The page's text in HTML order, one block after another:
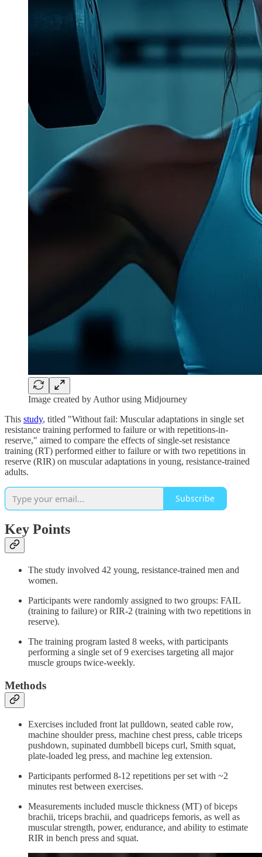
Image created by Author using Midjourney
This study, titled "Without fail: Muscular adaptations in single set
resistance training performed to failure or with repetitions-in-
reserve," aimed to compare the effects of single-set resistance
training (RT) performed either to failure or with two repetitions in
reserve (RIR) on muscular adaptations in young, resistance-trained
adults.
Subscribe
Key Points
The study involved 42 young, resistance-trained men and
women.
Participants were randomly assigned to two groups: FAIL
(training to failure) or RIR-2 (training with two repetitions in
reserve).
The training program lasted 8 weeks, with participants
performing a single set of 9 exercises targeting all major
muscle groups twice-weekly.
Methods
Exercises included front lat pulldown, seated cable row,
machine shoulder press, machine chest press, cable triceps
pushdown, supinated dumbbell biceps curl, Smith squat,
plate-loaded leg press, and machine leg extension.
Participants performed 8-12 repetitions per set with ~2
minutes rest between exercises.
Measurements included muscle thickness (MT) of biceps
brachii, triceps brachii, and quadriceps femoris, as well as
muscular strength, power, endurance, and ability to estimate
RIR in bench press and squat.